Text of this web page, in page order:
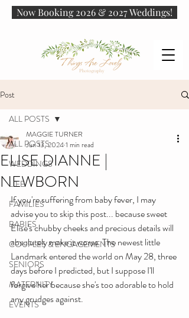
Now Booking 2026 & 2027 Weddings!
Post
ALL POSTS
WEDDINGS
LIFE
FAMILIES
BABIES
COUPLES & ENGAGEMENTS
SENIORS
MATERNITY
EVENTS
ALL POSTS
ELISE DIANNE |
NEWBORN
MAGGIE TURNER
Jun 13, 20241 min read
If you're suffering from baby fever, I may
advise you to skip this post... because sweet
Elise's chubby cheeks and precious details will
absolutely make it worse. The newest little
Landmark entered the world on May 28, three
days before I predicted, but I suppose I'll
forgive her because she's too adorable to hold
any grudges against.